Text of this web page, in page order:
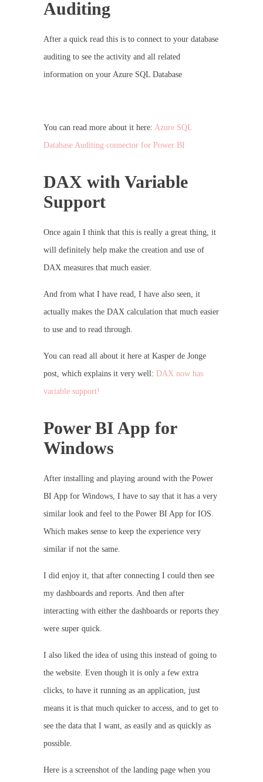
Auditing
After a quick read this is to connect to your database
auditing to see the activity and all related
information on your Azure SQL Database
You can read more about it here: Azure SQL
Database Auditing connector for Power BI
DAX with Variable
Support
Once again I think that this is really a great thing, it
will definitely help make the creation and use of
DAX measures that much easier.
And from what I have read, I have also seen, it
actually makes the DAX calculation that much easier
to use and to read through.
You can read all about it here at Kasper de Jonge
post, which explains it very well: DAX now has
variable support!
Power BI App for
Windows
After installing and playing around with the Power
BI App for Windows, I have to say that it has a very
similar look and feel to the Power BI App for IOS.
Which makes sense to keep the experience very
similar if not the same.
I did enjoy it, that after connecting I could then see
my dashboards and reports. And then after
interacting with either the dashboards or reports they
were super quick.
I also liked the idea of using this instead of going to
the website. Even though it is only a few extra
clicks, to have it running as an application, just
means it is that much quicker to access, and to get to
see the data that I want, as easily and as quickly as
possible.
Here is a screenshot of the landing page when you